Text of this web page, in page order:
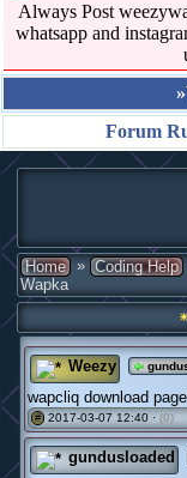
Always Post
whatsapp and
Forum
Home » Coding Help
Wapka
Weezy
wapcliq download
# 2017-03-07 12:40 · (0)
gundusloaded